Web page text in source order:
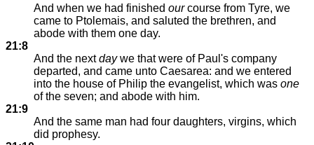
And when we had finished ourcourse from Tyre, we
came to Ptolemais, and saluted the brethren, and
abode with them one day.
21:8
And the nextdaywe that were of Paul's company
departed, and came unto Caesarea: and we entered
into the house of Philip the evangelist, which was one
of the seven; and abode with him.
21:9
And the same man had four daughters, virgins, which
did prophesy.